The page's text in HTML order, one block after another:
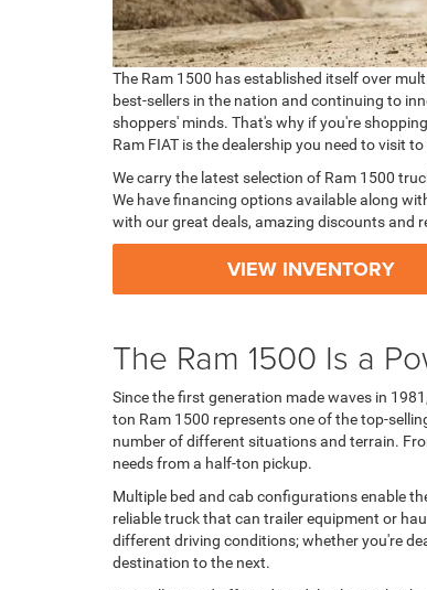
The Ram 1500 has established itself over
best-sellers in the nation and continuing to
shoppers' minds. That's why if you're
Ram FIAT is the dealership you need to visit
We carry the latest selection of Ram 1500
We have financing options available along
with our great deals, amazing discounts and
VIEW INVENTORY
The Ram 1500 Is a
Since the first generation made waves in
ton Ram 1500 represents one of the top-
number of different situations and terrain.
needs from a half-ton pickup.
Multiple bed and cab configurations enable
reliable truck that can trailer equipment or
different driving conditions; whether you're
destination to the next.